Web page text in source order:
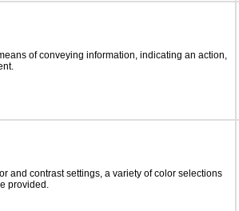
of conveying information, indicating an action,
and contrast settings, a variety of color selections
provided.